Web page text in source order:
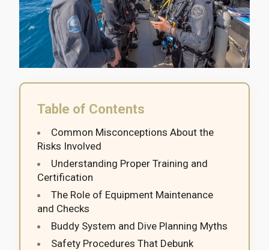
Table of Contents
Common Misconceptions About the
Risks Involved
Understanding Proper Training and
Certification
The Role of Equipment Maintenance
and Checks
Buddy System and Dive Planning Myths
Safety Procedures That Debunk